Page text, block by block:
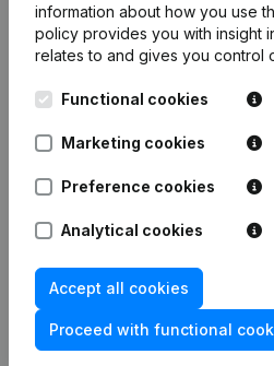
information about how you use
policy provides you with insight
relates to and gives you control
Functional cookies
Marketing cookies
Preference cookies
Analytical cookies
Accept all cookies
Proceed with functional
English
T.a.v. Liza.nl
Otto Reuchlinweg 1094
3072 MD Rotterdam
statements
KVK number lookup
VAT Number Lookup